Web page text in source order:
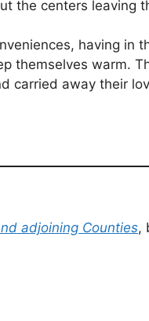
the centers leaving
having
themselves warm.
carried away their
adjoining Counties,